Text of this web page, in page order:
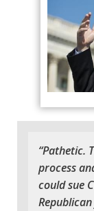
“Pathetic.
process
could sue